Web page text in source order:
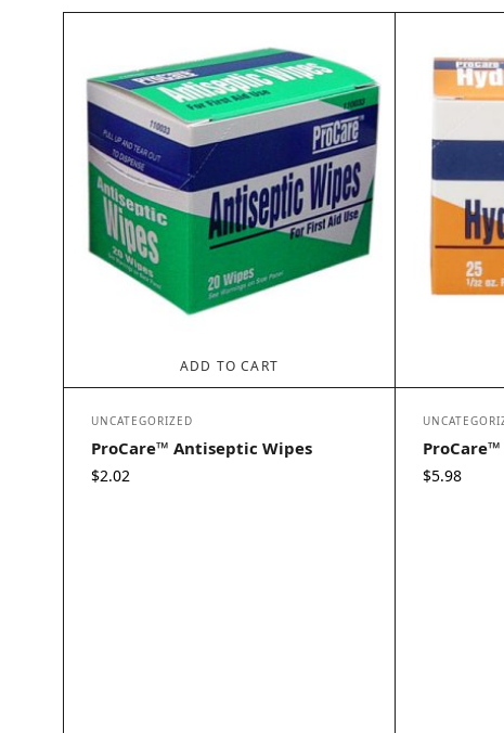
ADD TO CART
UNCATEGORIZED
ProCare™ Antiseptic Wipes
$2.02 $5.98